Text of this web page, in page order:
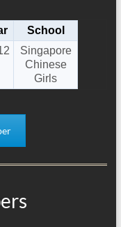
School
Singapore
Chinese
Girls